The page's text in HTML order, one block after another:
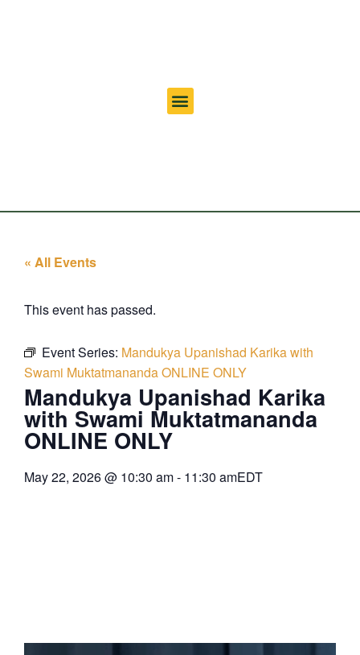
« All Events
This event has passed.
Event Series: Mandukya Upanishad Karika with
Swami Muktatmananda ONLINE ONLY
Mandukya Upanishad Karika
with Swami Muktatmananda
ONLINE ONLY
May 22, 2026@ 10:30 am- 11:30 amEDT